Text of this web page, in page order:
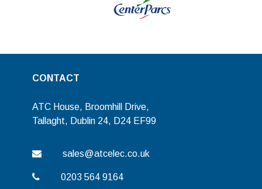
CONTACT
ATC House, Broomhill Drive,
Tallaght, Dublin 24, D24 EF99
sales@atcelec.co.uk
0203 564 9164